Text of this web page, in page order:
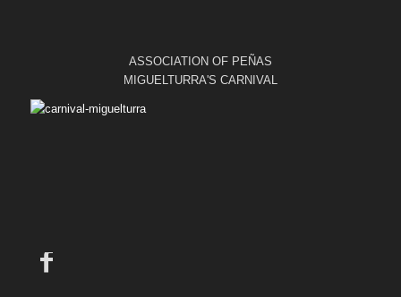
ASSOCIATION OF PEÑAS
MIGUELTURRA'S CARNIVAL